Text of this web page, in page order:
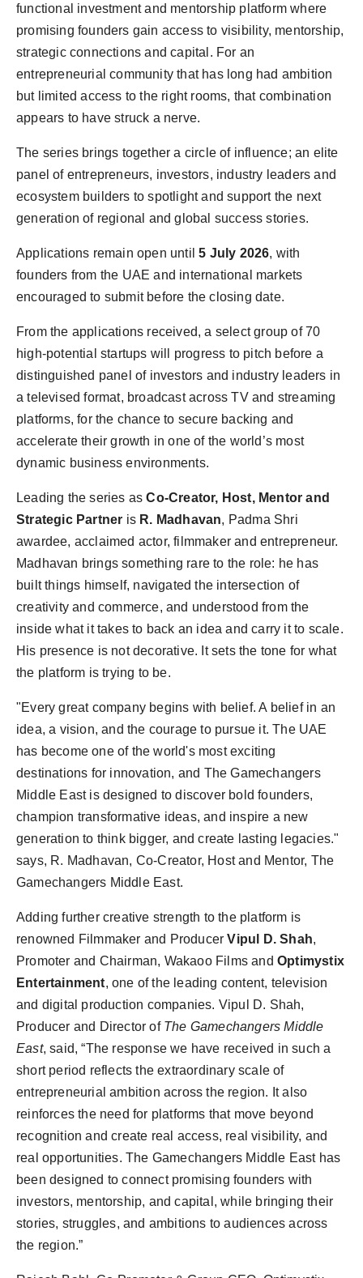
functional investment and mentorship platform where
promising founders gain access to visibility, mentorship,
strategic connections and capital. For an
entrepreneurial community that has long had ambition
but limited access to the right rooms, that combination
appears to have struck a nerve.
The series brings together a circle of influence; an elite
panel of entrepreneurs, investors, industry leaders and
ecosystem builders to spotlight and support the next
generation of regional and global success stories.
Applications remain open until5 July 2026, with
founders from the UAE and international markets
encouraged to submit before the closing date.
From the applications received, a select group of 70
high-potential startups will progress to pitch before a
distinguished panel of investors and industry leaders in
a televised format, broadcast across TV and streaming
platforms, for the chance to secure backing and
accelerate their growth in one of the world’s most
dynamic business environments.
Leading the series asCo-Creator, Host, Mentor and
Strategic Partner is R. Madhavan, Padma Shri
awardee, acclaimed actor, filmmaker and entrepreneur.
Madhavan brings something rare to the role: he has
built things himself, navigated the intersection of
creativity and commerce, and understood from the
inside what it takes to back an idea and carry it to scale.
His presence is not decorative. It sets the tone for what
the platform is trying to be.
"Every great company begins with belief. A belief in an
idea, a vision, and the courage to pursue it. The UAE
has become one of the world's most exciting
destinations for innovation, and The Gamechangers
Middle East is designed to discover bold founders,
champion transformative ideas, and inspire a new
generation to think bigger, and create lasting legacies."
says, R. Madhavan, Co-Creator, Host and Mentor, The
Gamechangers Middle East.
Adding further creative strength to the platform is
renowned Filmmaker and ProducerVipul D. Shah,
Promoter and Chairman, Wakaoo Films andOptimystix
Entertainment, one of the leading content, television
and digital production companies. Vipul D. Shah,
Producer and Director of The Gamechangers Middle
East, said, “The response we have received in such a
short period reflects the extraordinary scale of
entrepreneurial ambition across the region. It also
reinforces the need for platforms that move beyond
recognition and create real access, real visibility, and
real opportunities. The Gamechangers Middle East has
been designed to connect promising founders with
investors, mentorship, and capital, while bringing their
stories, struggles, and ambitions to audiences across
the region.”